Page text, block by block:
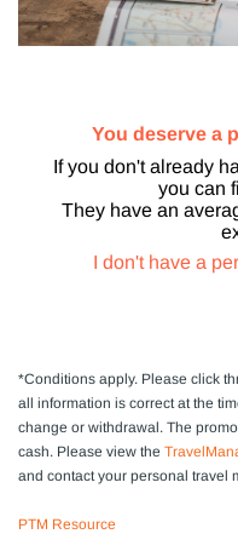
You deserve a
If you don't already
you can
They have an
I don't have a
*Conditions apply. Please click
all information is correct at the
change or withdrawal. The
cash. Please view the
and contact your personal travel
PTM Resource